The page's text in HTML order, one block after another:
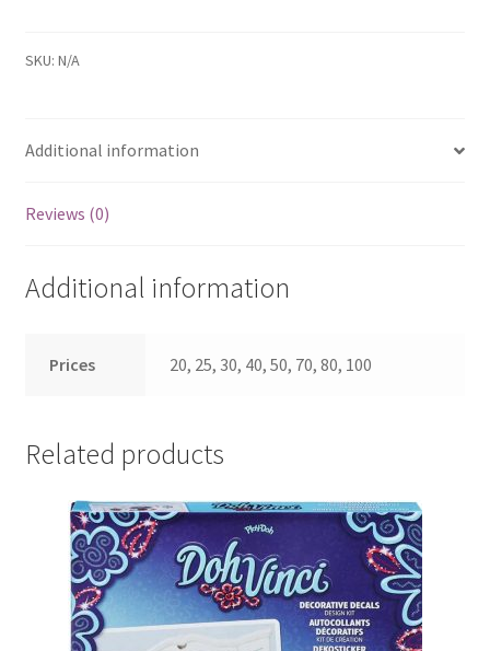
quantity
SKU: N/A
Additional information
Reviews (0)
Additional information
Prices 20, 25, 30, 40, 50, 70, 80, 100
Related products